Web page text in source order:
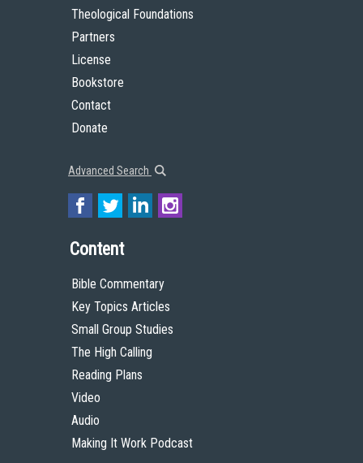
Theological Foundations
Partners
License
Bookstore
Contact
Donate
Advanced Search
Content
Bible Commentary
Key Topics Articles
Small Group Studies
The High Calling
Reading Plans
Video
Audio
Making It Work Podcast